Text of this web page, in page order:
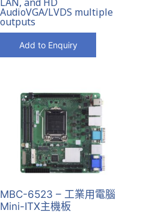
AudioVGA/LVDS multiple
outputs
Add to Enquiry
MBC-6523 – 工業用電腦
Mini-ITX主機板